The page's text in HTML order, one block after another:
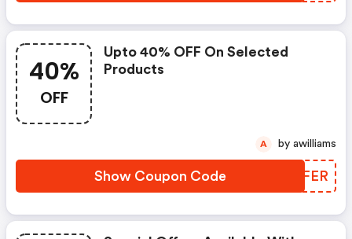
40%
OFF
Upto 40% OFF On Selected
Products
Show Coupon Code EIGFER
A by awilliams